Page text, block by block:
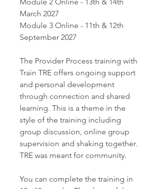
March 2027
Module 3 Online - 11th & 12th
September 2027
The Provider Process training with
Train TRE offers ongoing support
and personal development
through connection and shared
learning. This is a theme in the
style of the training including
group discussion, online group
supervision and shaking together.
TRE was meant for community.
You can complete the training in